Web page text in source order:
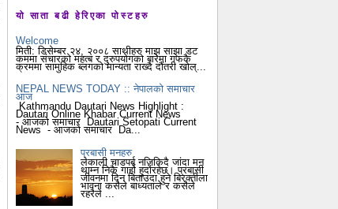
यो साता बढी हेरिएका पोस्टहरु
Welcome
मिती: डिसेम्बर २४, २००८ साथीहरु माझ साझा डट
कममा संचारको महत्ब र दुरुपयोगको बारेमा गफकै
क्रममा सामुहिक ब्लगको मान्यता राख्दै दौंतरी खोल्...
NEPAL NEWS TODAY :: नेपालको समाचार
आज
Kathmandu Dautari News Highlight :
Dautari Online Khabar Current News
- आजको समाचार Dautari Setopati Current
News - आजको समाचार Da...
प्रबासी मनहरु
लेकाली चाडपर्ब नजिकिदै जांदा मन
थाम्न निकै गार्हो हुदोंरहेछ। प्रबासी
जीवनमा दिन बिताउदा हुने बिरक्तीला
भावना कसैले बाध्यताले र कसैले
रहरैले ...